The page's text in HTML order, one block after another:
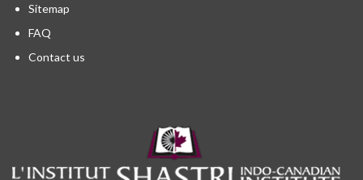
Sitemap
FAQ
Contact us